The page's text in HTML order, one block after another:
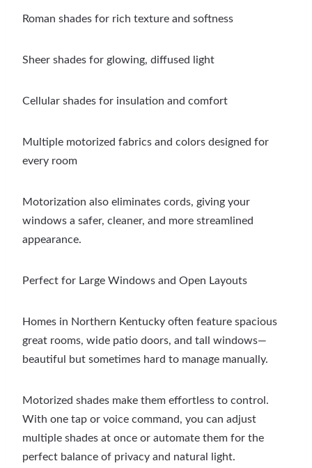
Roman shades for rich texture and softness
Sheer shades for glowing, diffused light
Cellular shades for insulation and comfort
Multiple motorized fabrics and colors designed for
every room
Motorization also eliminates cords, giving your
windows a safer, cleaner, and more streamlined
appearance.
Perfect for Large Windows and Open Layouts
Homes in Northern Kentucky often feature spacious
great rooms, wide patio doors, and tall windows—
beautiful but sometimes hard to manage manually.
Motorized shades make them effortless to control.
With one tap or voice command, you can adjust
multiple shades at once or automate them for the
perfect balance of privacy and natural light.